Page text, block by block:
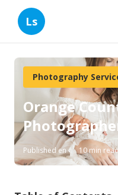
Ls
Photography
Orange
Published en 10 min read